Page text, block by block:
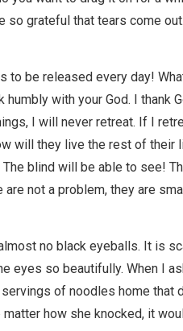
so grateful that tears come out.
to be released every day!
humbly with your God. I thank
I will never retreat. If I
will they live the rest of their
blind will be able to see!
are not a problem, they are
no black eyeballs. It is
eyes so beautifully. When I
of noodles home that
how she knocked, it